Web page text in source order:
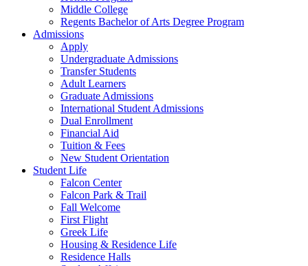
Middle College
Regents Bachelor of Arts Degree Program
Admissions
Apply
Undergraduate Admissions
Transfer Students
Adult Learners
Graduate Admissions
International Student Admissions
Dual Enrollment
Financial Aid
Tuition & Fees
New Student Orientation
Student Life
Falcon Center
Falcon Park & Trail
Fall Welcome
First Flight
Greek Life
Housing & Residence Life
Residence Halls